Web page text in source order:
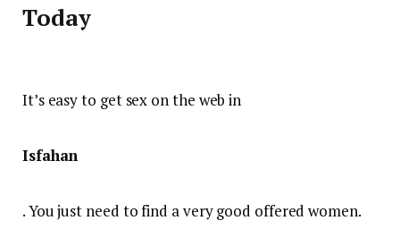
Today
It’s easy to get sex on the web in
Isfahan
. You just need to find a very good offered women.